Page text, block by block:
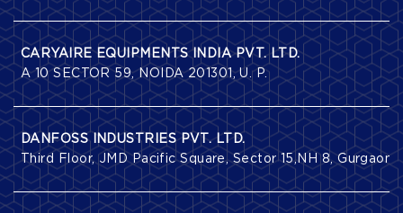
CARYAIRE EQUIPMENTS INDIA PVT. LTD.
A 10 SECTOR 59, NOIDA 201301, U. P.
DANFOSS INDUSTRIES PVT. LTD.
Third Floor, JMD Pacific Square, Sector 15,NH 8, Gurgaon